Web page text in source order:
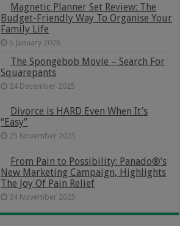
Magnetic Planner Set Review: The
Budget-Friendly Way To Organise Your
Family Life
5 January 2026
The Spongebob Movie – Search For
Squarepants
24 December 2025
Divorce is HARD Even When It’s
“Easy”
25 November 2025
From Pain to Possibility: Panado®’s
New Marketing Campaign, Highlights
The Joy Of Pain Relief
24 November 2025